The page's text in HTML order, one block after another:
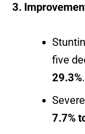
3.
five
29.3%.
7.7%